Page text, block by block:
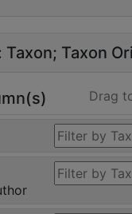
Taxon Taxon
Drag